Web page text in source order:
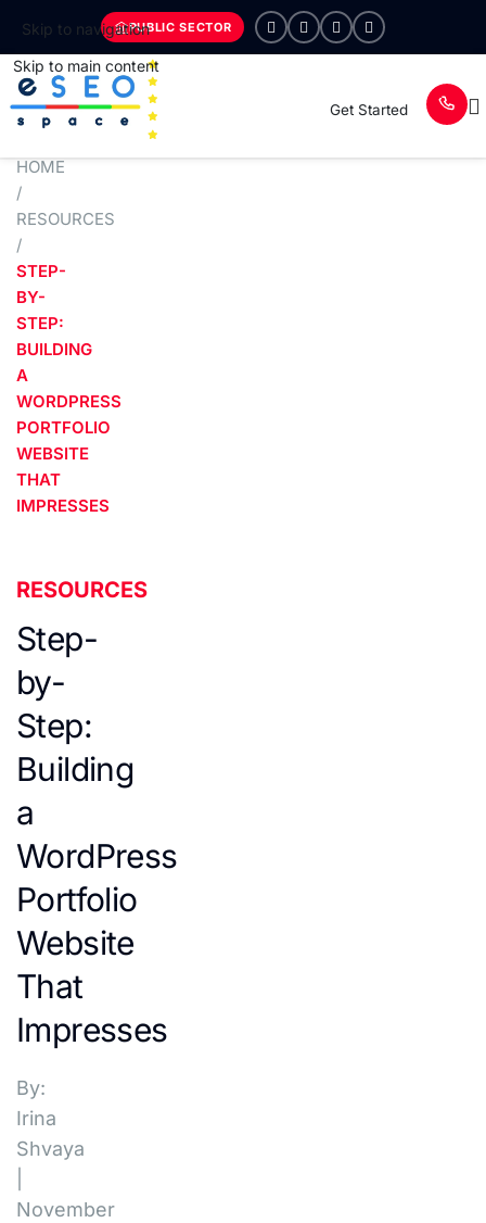
Skip to navigation
Skip to main content
PUBLIC SECTOR
Get Started
HOME
/
RESOURCES
/
STEP-
BY-
STEP:
BUILDING
A
WORDPRESS
PORTFOLIO
WEBSITE
THAT
IMPRESSES
RESOURCES
Step-
by-
Step:
Building
a
WordPress
Portfolio
Website
That
Impresses
By:
Irina
Shvaya
November